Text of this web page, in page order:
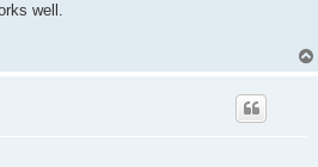
well.